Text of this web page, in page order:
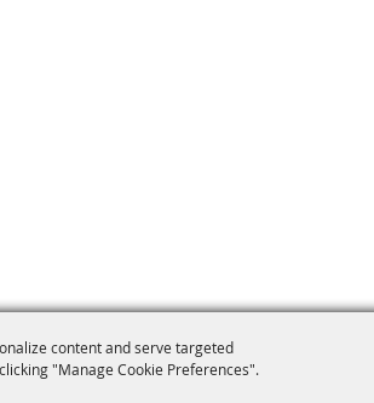
content and serve targeted
"Manage Cookie Preferences".